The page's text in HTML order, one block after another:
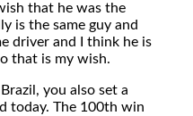
that he was the
is the same guy and
driver and I think he is
that is my wish.
you also set a
today. The 100th win